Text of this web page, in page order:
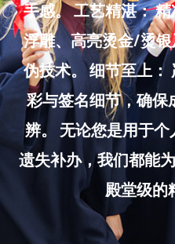
手感。 工艺精湛：
浮雕、高亮烫金/烫
伪技术。 细节至上：
彩与签名细节，确保
辨。 无论您是用于
遗失补办，我们都能
殿堂级的